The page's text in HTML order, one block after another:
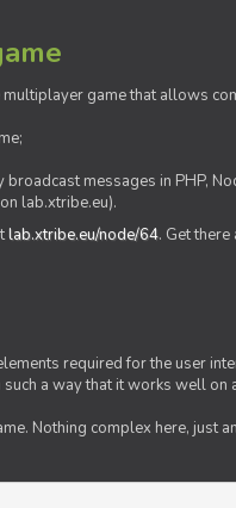
game that allows
messages in PHP,
lab.xtribe.eu).
lab.xtribe.eu/node/64. Get
required for the user
a way that it works well
Nothing complex here, just